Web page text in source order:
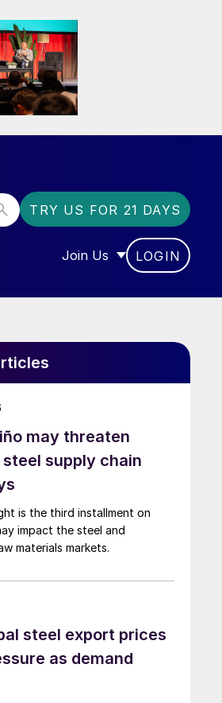
TRY US FOR 21 DAYS
Join Us
SHOW SUBMENU FOR
LOGIN
may threaten
supply chain
is the third installment on
impact the steel and
materials markets.
steel export prices
as demand